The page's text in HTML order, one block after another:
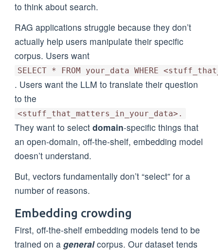
to think about search.
RAG applications struggle because they don’t
actually help users manipulate their specific
corpus. Users want
SELECT * FROM your_data WHERE
. Users want the LLM to translate their question
to the
<stuff_that_matters_in_your_data>.
They want to select domain-specific things that
an open-domain, off-the-shelf, embedding model
doesn’t understand.
But, vectors fundamentally don’t “select” for a
number of reasons.
Embedding crowding
First, off-the-shelf embedding models tend to be
trained on a generalcorpus. Our dataset tends